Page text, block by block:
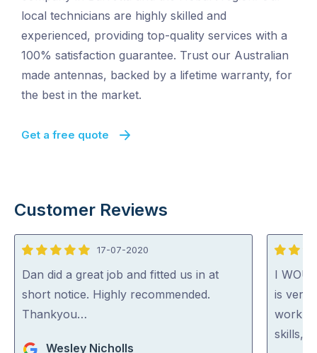
local technicians are highly skilled and
experienced, providing top-quality services with a
100% satisfaction guarantee. Trust our Australian
made antennas, backed by a lifetime warranty, for
the best in the market.
Get a free quote
Customer Reviews
5
out
of
5
17-07-2020
Dan did a great job and fitted us in at
short notice. Highly recommended.
Thankyou…
Wesley Nicholls
5
out
of
5
I
is very
work.
skills,